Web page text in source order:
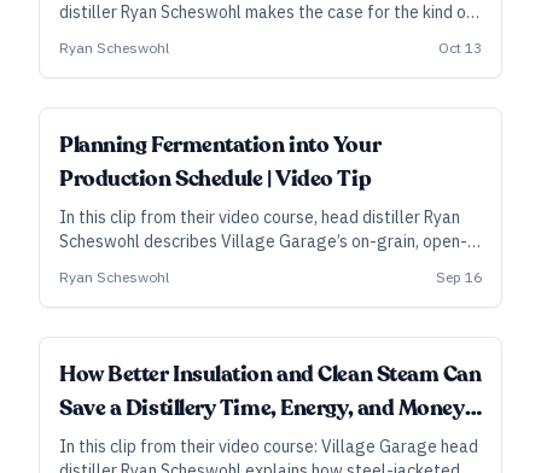
distiller Ryan Scheswohl makes the case for the kind of
while saving costs and trouble in the long run.
Ryan Scheswohl Oct 13
Planning Fermentation into Your
Production Schedule | Video Tip
In this clip from their video course, head distiller Ryan
Scheswohl describes Village Garage’s on-grain, open-
allow for the ferment to their streamlined transfer into
the still.
Ryan Scheswohl Sep 16
How Better Insulation and Clean Steam Can
Save a Distillery Time, Energy, and Money |
Video Tip
In this clip from their video course: Village Garage head